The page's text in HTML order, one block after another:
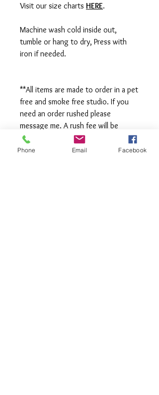
Visit our size charts HERE.
Machine wash cold inside out,
tumble or hang to dry, Press with
iron if needed.
**All items are made to order in a pet
free and smoke free studio. If you
need an order rushed please
message me. A rush fee will be
charged.
Phone Email Facebook